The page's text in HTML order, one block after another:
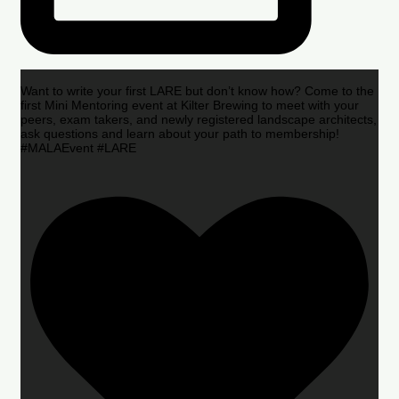
Want to write your first LARE but don’t know how? Come to the
first Mini Mentoring event at Kilter Brewing to meet with your
peers, exam takers, and newly registered landscape architects,
ask questions and learn about your path to membership!
#MALAEvent #LARE